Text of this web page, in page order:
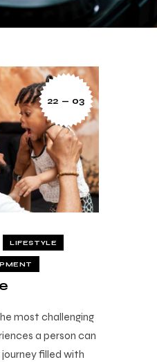
22 — 03
LIFESTYLE
most challenging
a person can
filled with